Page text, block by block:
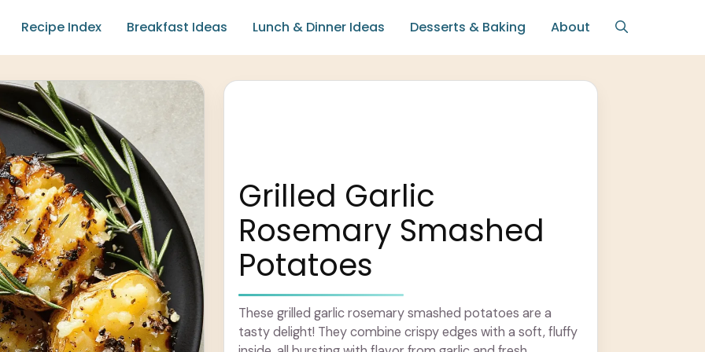
Recipe Index Breakfast Ideas Lunch & Dinner Ideas Desserts & Baking About
Grilled Garlic
Rosemary Smashed
Potatoes
These grilled garlic rosemary smashed potatoes are a
tasty delight! They combine crispy edges with a soft, fluffy